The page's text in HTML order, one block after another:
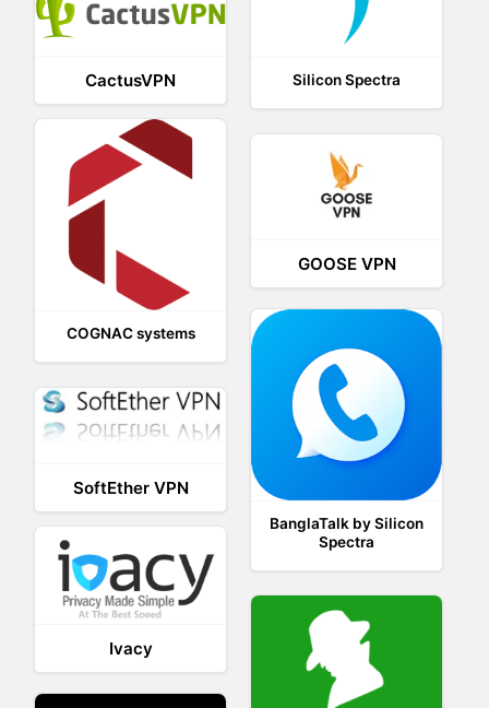
Silicon Spectra
CactusVPN
COGNAC systems
GOOSE VPN
BanglaTalk by Silicon
Spectra
SoftEther VPN
Ivacy